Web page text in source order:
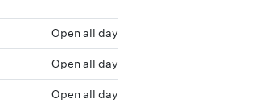
Open all day
Open all day
Open all day